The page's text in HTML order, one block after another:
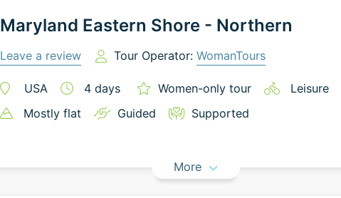
Maryland Eastern Shore - Northern
Leave a review Tour Operator: WomanTours
USA 4 days Women-only tour
Leisure
Mostly flat
Guided Supported
More